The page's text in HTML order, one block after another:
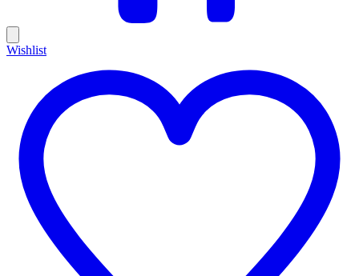
Wishlist